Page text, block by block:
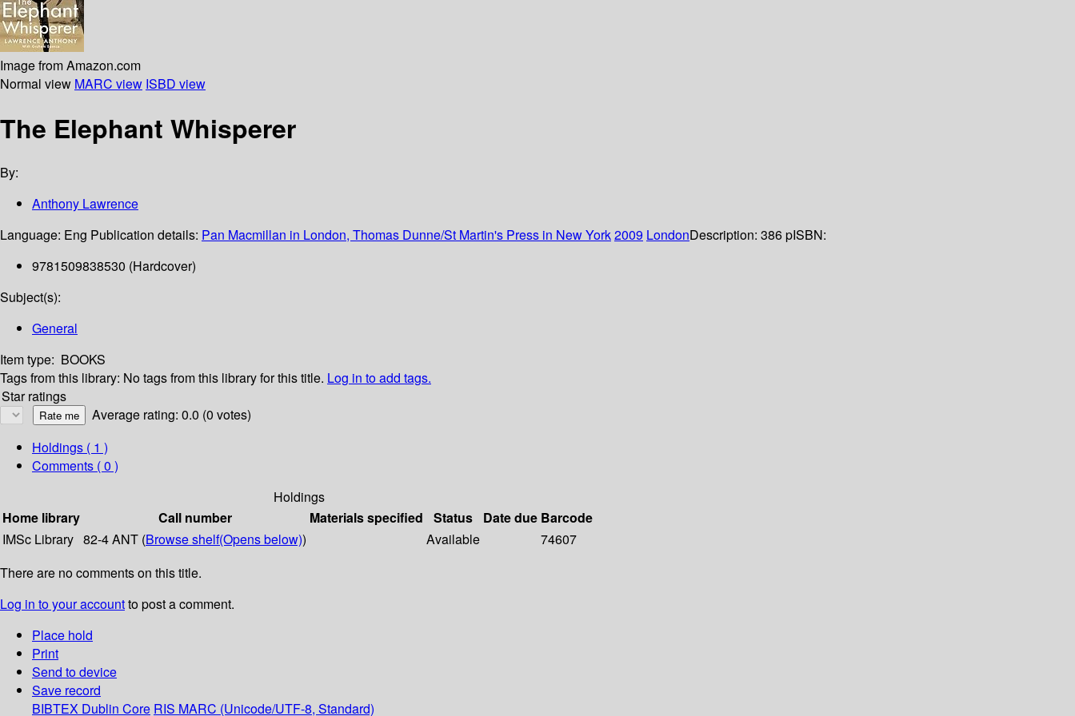
Image from Amazon.com
Normal view MARC view ISBD view
The Elephant Whisperer
By:
Anthony Lawrence
Language: Eng Publication details: Pan Macmillan in London, Thomas Dunne/St Martin's Press in New York2009 LondonDescription: 386 pISBN:
9781509838530 (Hardcover)
Subject(s):
General
Item type: BOOKS
Tags from this library: No tags from this library for this title. Log in to add tags.
Star ratings
Average rating: 0.0 (0 votes)
Holdings ( 1 )
Comments ( 0 )
Holdings
Home library
Call number Materials specified Status Date due Barcode
IMSc Library 82-4 ANT (Browse shelf(Opens below)) Available
74607
There are no comments on this title.
Log in to your accountto post a comment.
Place hold
Print
Send to device
Save record
BIBTEX Dublin Core RIS MARC (Unicode/UTF-8, Standard)